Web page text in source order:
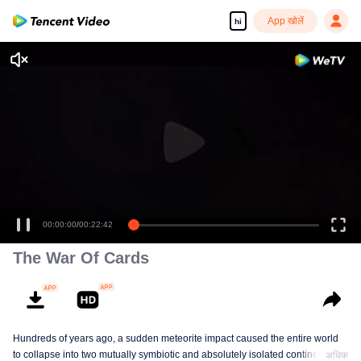
hi App खोलें
00:00:00/00:22:42
The War Of Cards
Hundreds of years ago, a sudden meteorite impact caused the entire world
to collapse into two mutually symbiotic and absolutely isolated continents. In
अधिक